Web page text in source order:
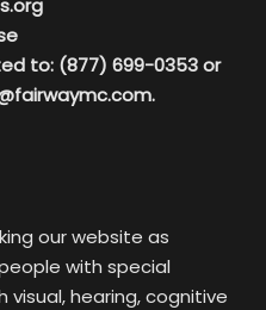
to: (877) 699-0353 or
our website as
with special
visual, hearing, cognitive